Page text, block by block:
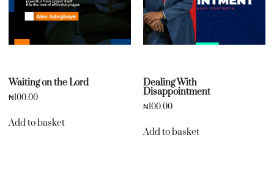
Waiting on the Lord
₦100.00
Add to basket
Dealing With
Disappointment
₦100.00
Add to basket